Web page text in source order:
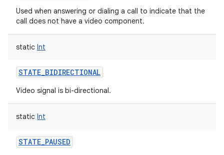
Used when answering or dialing a call to indicate that the
call does not have a video component.
static Int
STATE_BIDIRECTIONAL
Video signal is bi-directional.
static Int
STATE_PAUSED